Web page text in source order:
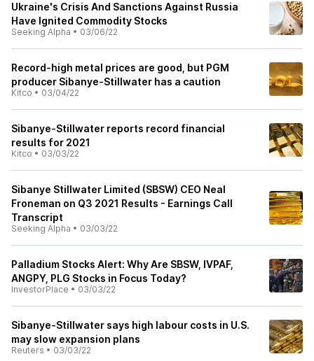
Ukraine's Crisis And Sanctions Against Russia
Have Ignited Commodity Stocks
Seeking Alpha • 03/06/22
Record-high metal prices are good, but PGM
producer Sibanye-Stillwater has a caution
Kitco • 03/04/22
Sibanye-Stillwater reports record financial
results for 2021
Kitco • 03/03/22
Sibanye Stillwater Limited (SBSW) CEO Neal
Froneman on Q3 2021 Results - Earnings Call
Transcript
Seeking Alpha • 03/03/22
Palladium Stocks Alert: Why Are SBSW, IVPAF,
ANGPY, PLG Stocks in Focus Today?
InvestorPlace • 03/03/22
Sibanye-Stillwater says high labour costs in U.S.
may slow expansion plans
Reuters • 03/03/22